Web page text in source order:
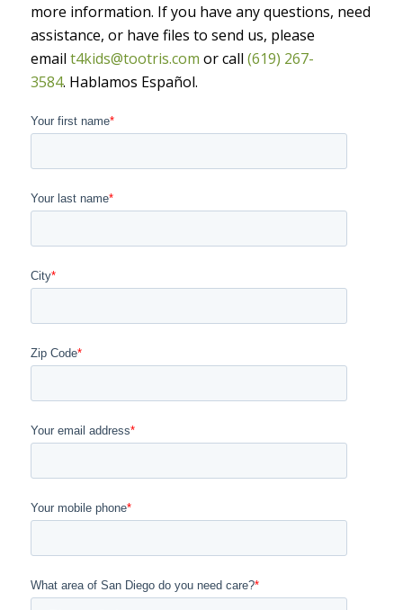
more information. If you have any questions, need
assistance, or have files to send us, please
email t4kids@tootris.com or call (619) 267-
3584. Hablamos Español.
Your first name*
Your last name*
City*
Zip Code*
Your email address*
Your mobile phone*
What area of San Diego do you need care?*